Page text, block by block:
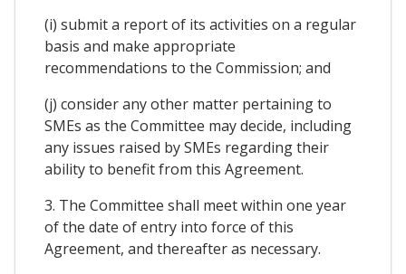
(i) submit a report of its activities on a regular
basis and make appropriate
recommendations to the Commission; and
(j) consider any other matter pertaining to
SMEs as the Committee may decide, including
any issues raised by SMEs regarding their
ability to benefit from this Agreement.
3. The Committee shall meet within one year
of the date of entry into force of this
Agreement, and thereafter as necessary.